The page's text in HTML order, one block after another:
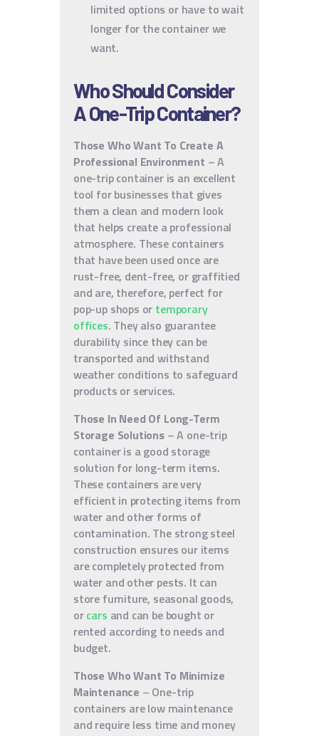
limited options or have to wait
longer for the container we
want.
Who Should Consider
A One-Trip Container?
Those Who Want To Create A
Professional Environment – A
one-trip container is an excellent
tool for businesses that gives
them a clean and modern look
that helps create a professional
atmosphere. These containers
that have been used once are
rust-free, dent-free, or graffitied
and are, therefore, perfect for
pop-up shops or temporary
offices. They also guarantee
durability since they can be
transported and withstand
weather conditions to safeguard
products or services.
Those In Need Of Long-Term
Storage Solutions– A one-trip
container is a good storage
solution for long-term items.
These containers are very
efficient in protecting items from
water and other forms of
contamination. The strong steel
construction ensures our items
are completely protected from
water and other pests. It can
store furniture, seasonal goods,
orcars and can be bought or
rented according to needs and
budget.
Those Who Want To Minimize
Maintenance – One-trip
containers are low maintenance
and require less time and money